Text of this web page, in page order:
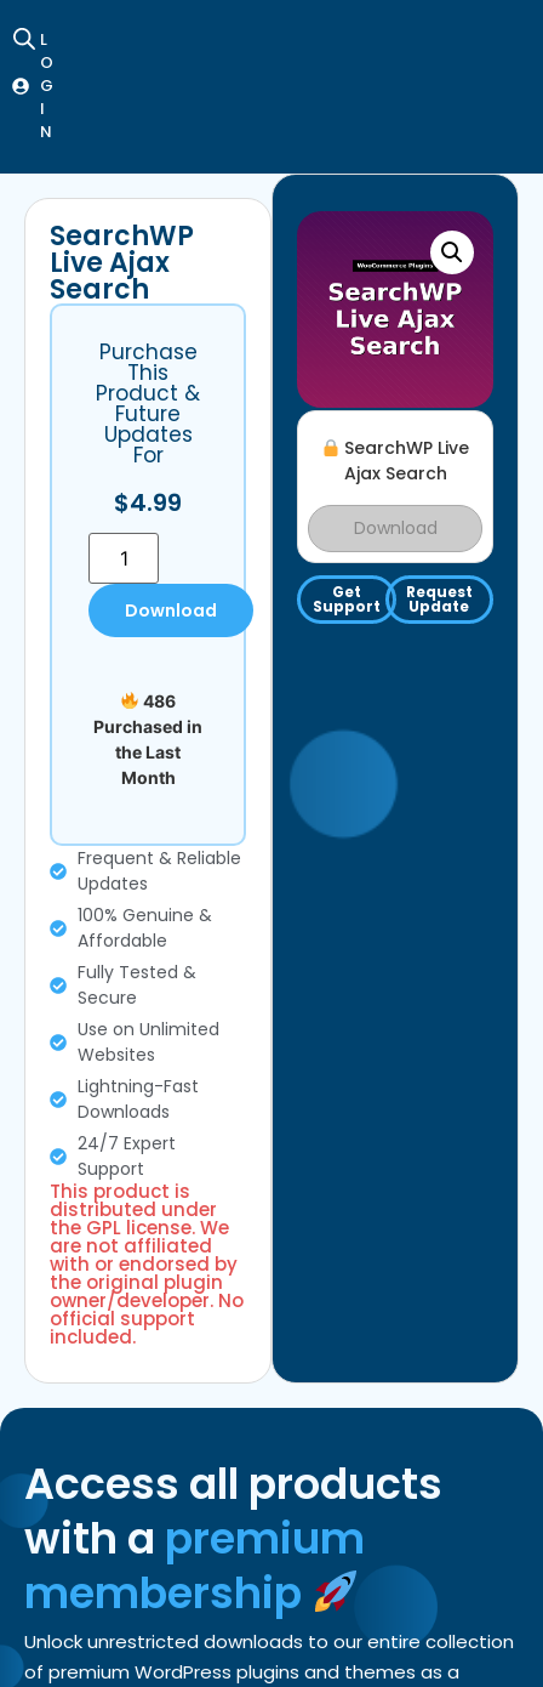
L
O
G
I
N
SearchWP Live
Ajax Search
Download
Get
Support
Request
Update
SearchWP
Live Ajax
Search
Purchase
This
Product &
Future
Updates
For
$4.99
Download
486
Purchased in
the Last
Month
Frequent & Reliable
Updates
100% Genuine &
Affordable
Fully Tested &
Secure
Use on Unlimited
Websites
Lightning-Fast
Downloads
24/7 Expert
Support
This product is
distributed under
the GPL license. We
are not affiliated
with or endorsed by
the original plugin
owner/developer. No
official support
included.
Access all products
with a premium
membership
Unlock unrestricted downloads to our entire collection
of premium WordPress plugins and themes as a